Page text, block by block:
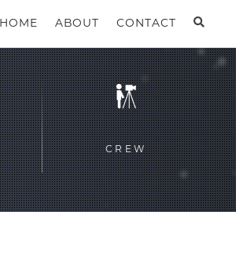
HOME ABOUT CONTACT
CREW